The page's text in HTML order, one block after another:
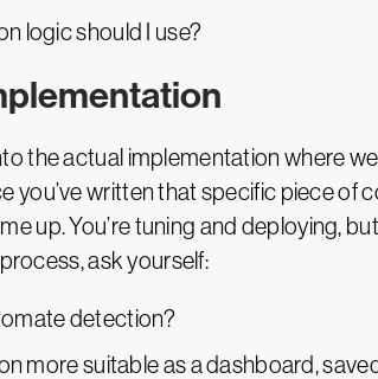
logic should I use?
the actual implementation where
you’ve written that specific piece
up. You’re tuning and deploying,
ask yourself:
detection?
more suitable as a dashboard,